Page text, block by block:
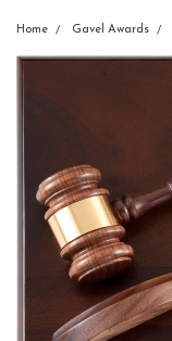
Home Gavel Awards